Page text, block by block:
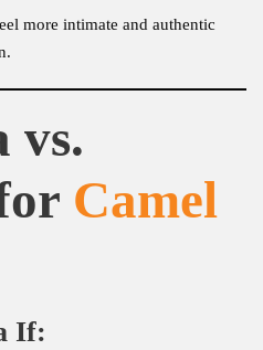
more intimate and authentic
vs.
Camel
If: